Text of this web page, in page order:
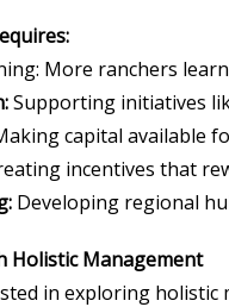
More ranchers
Supporting initiatives
capital available
incentives that
Developing regional
Holistic Management
in exploring